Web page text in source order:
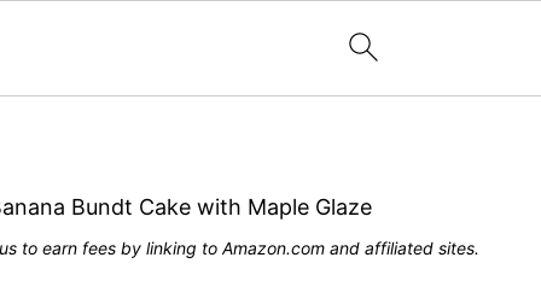
Bundt Cake with Maple Glaze
to earn fees by linking to Amazon.com and affiliated sites.